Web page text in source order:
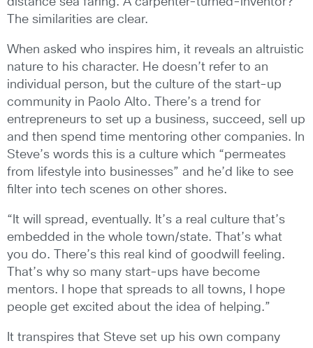
The similarities are clear.
When asked who inspires him, it reveals an altruistic
nature to his character. He doesn’t refer to an
individual person, but the culture of the start-up
community in Paolo Alto. There’s a trend for
entrepreneurs to set up a business, succeed, sell up
and then spend time mentoring other companies. In
Steve’s words this is a culture which “permeates
from lifestyle into businesses” and he’d like to see
filter into tech scenes on other shores.
“It will spread, eventually. It’s a real culture that’s
embedded in the whole town/state. That’s what
you do. There’s this real kind of goodwill feeling.
That’s why so many start-ups have become
mentors. I hope that spreads to all towns, I hope
people get excited about the idea of helping.”
It transpires that Steve set up his own company